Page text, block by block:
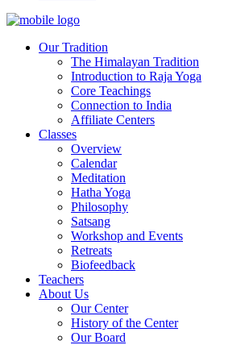
Our Tradition
The Himalayan Tradition
Introduction to Raja Yoga
Core Teachings
Connection to India
Affiliate Centers
Classes
Overview
Calendar
Meditation
Hatha Yoga
Philosophy
Satsang
Workshop and Events
Retreats
Biofeedback
Teachers
About Us
Our Center
History of the Center
Our Board